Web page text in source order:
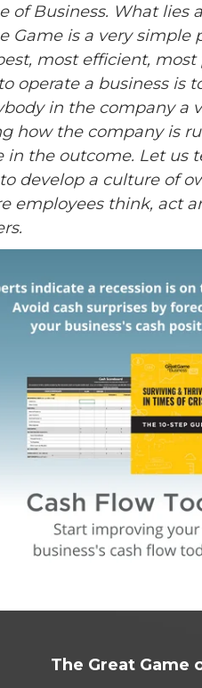
of Business. What lies
Game is a very simple
most efficient,
operate a business is
in the company a
how the company is
in the outcome. Let us
develop a culture of
employees think, act
The Great Game